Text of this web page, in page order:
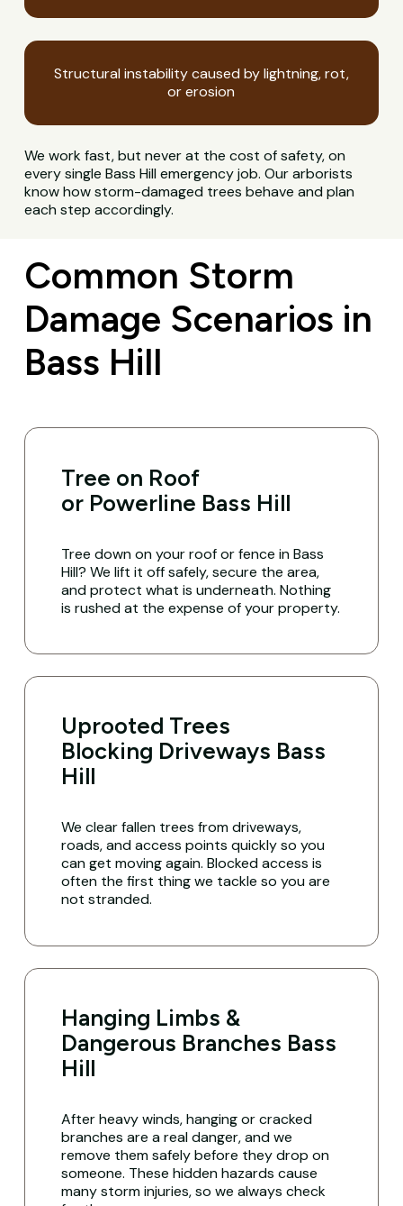
Structural instability caused by lightning, rot,
or erosion
We work fast, but never at the cost of safety, on
every single Bass Hill emergency job. Our arborists
know how storm-damaged trees behave and plan
each step accordingly.
Common Storm
Damage Scenarios in
Bass Hill
Tree on Roof
or Powerline Bass Hill
Tree down on your roof or fence in Bass
Hill? We lift it off safely, secure the area,
and protect what is underneath. Nothing
is rushed at the expense of your property.
Uprooted Trees
Blocking Driveways Bass
Hill
We clear fallen trees from driveways,
roads, and access points quickly so you
can get moving again. Blocked access is
often the first thing we tackle so you are
not stranded.
Hanging Limbs &
Dangerous Branches Bass
Hill
After heavy winds, hanging or cracked
branches are a real danger, and we
remove them safely before they drop on
someone. These hidden hazards cause
many storm injuries, so we always check